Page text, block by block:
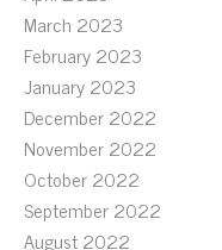
March 2023
February 2023
January 2023
December 2022
November 2022
October 2022
September 2022
August 2022